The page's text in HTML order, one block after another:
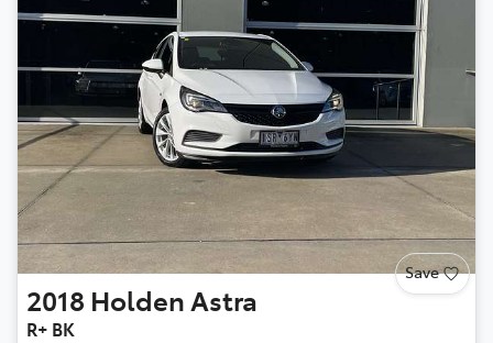
Save
2018 HoldenAstra
R+ BK